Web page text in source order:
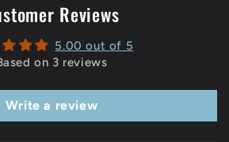
Reviews
5.00 out of 5
on 3 reviews
Write a review